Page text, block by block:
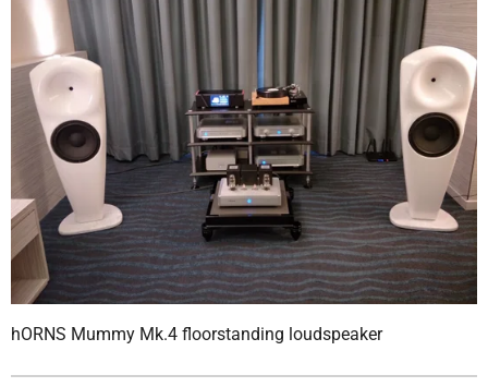
hORNS Mummy Mk.4 floorstanding loudspeaker